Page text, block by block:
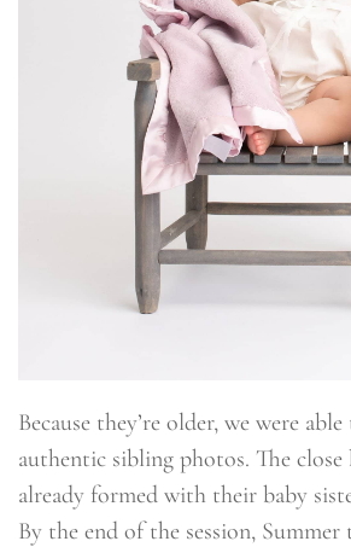
Because they’re older, we were
authentic sibling photos. The close
already formed with their baby
By the end of the session, Summer